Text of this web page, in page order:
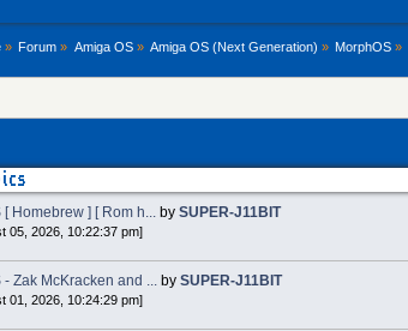
» Forum » Amiga OS» Amiga OS (Next Generation) » MorphOS »
[ Homebrew ] [ Rom h...by SUPER-J11BIT
05, 2026, 10:22:37 pm]
- Zak McKracken and ...by SUPER-J11BIT
01, 2026, 10:24:29 pm]